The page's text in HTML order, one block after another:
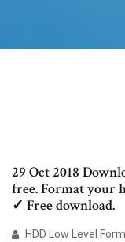
29 Oct 2018
free. Format your
✓ Free download.
HDD Low Level